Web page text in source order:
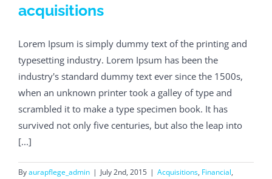
acquisitions
Lorem Ipsum is simply dummy text of the printing and
typesetting industry. Lorem Ipsum has been the
industry's standard dummy text ever since the 1500s,
when an unknown printer took a galley of type and
scrambled it to make a type specimen book. It has
survived not only five centuries, but also the leap into
[...]
Byaurapflege_admin | July 2nd, 2015 | Acquisitions, Financial,